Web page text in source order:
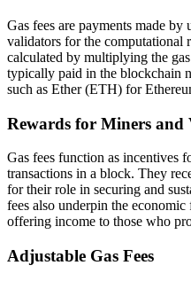
Gas fees are payments made by
validators for the computational
calculated by multiplying the
typically paid in the blockchain
such as Ether (ETH) for
Rewards for Miners and
Gas fees function as incentives
transactions in a block. They
for their role in securing and
fees also underpin the
offering income to those who
Adjustable Gas Fees